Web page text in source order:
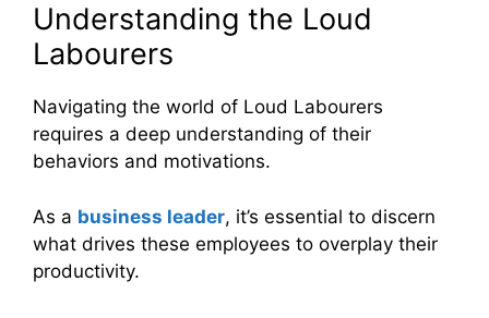
Understanding the Loud
Labourers
Navigating the world of Loud Labourers
requires a deep understanding of their
behaviors and motivations.
As a business leader, it’s essential to discern
what drives these employees to overplay their
productivity.